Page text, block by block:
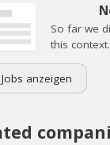
So far we
this context.
anzeigen